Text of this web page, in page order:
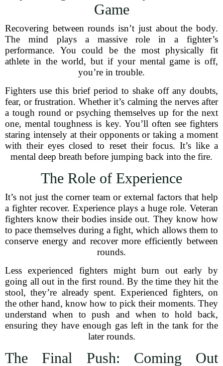
Game
Recovering between rounds isn’t just about the body.
The mind plays a massive role in a fighter’s
performance. You could be the most physically fit
athlete in the world, but if your mental game is off,
you’re in trouble.
Fighters use this brief period to shake off any doubts,
fear, or frustration. Whether it’s calming the nerves after
a tough round or psyching themselves up for the next
one, mental toughness is key. You’ll often see fighters
staring intensely at their opponents or taking a moment
with their eyes closed to reset their focus. It’s like a
mental deep breath before jumping back into the fire.
The Role of Experience
It’s not just the corner team or external factors that help
a fighter recover. Experience plays a huge role. Veteran
fighters know their bodies inside out. They know how
to pace themselves during a fight, which allows them to
conserve energy and recover more efficiently between
rounds.
Less experienced fighters might burn out early by
going all out in the first round. By the time they hit the
stool, they’re already spent. Experienced fighters, on
the other hand, know how to pick their moments. They
understand when to push and when to hold back,
ensuring they have enough gas left in the tank for the
later rounds.
The Final Push: Coming Out